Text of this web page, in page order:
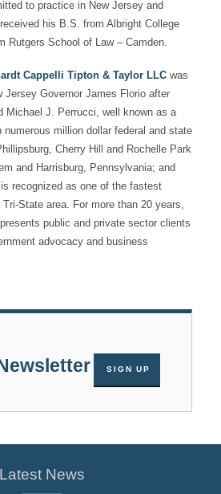
to practice in New Jersey and
his B.S. from Albright College
Rutgers School of Law – Camden.
Cappelli Tipton & Taylor LLCwas
Jersey Governor James Florio after
Michael J. Perrucci, well known as a
million dollar federal and state
Cherry Hill and Rochelle Park
and Harrisburg, Pennsylvania; and
recognized as one of the fastest
State area. For more than 20 years,
public and private sector clients
advocacy and business
SIGN UP
Latest News